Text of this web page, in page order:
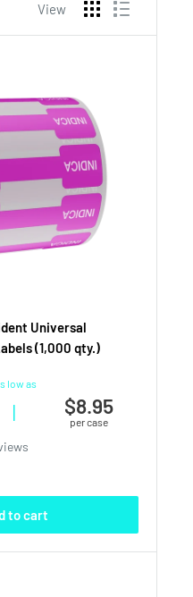
View
Universal
(1,000 qty.)
low as
| $8.95
per case
to cart